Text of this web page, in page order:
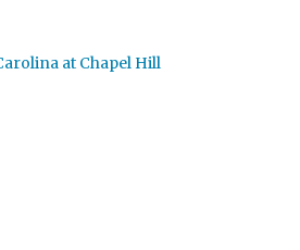
at Chapel Hill